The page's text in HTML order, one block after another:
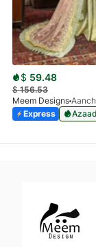
$ 59.48
$156.53
Meem Designs
Express